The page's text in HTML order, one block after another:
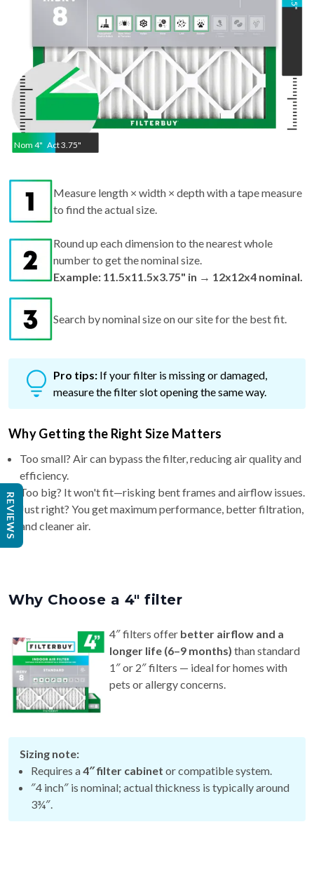
Nom 4" Act3.75"
"
Measure length × width × depth with a tape measure
to find the actual size.
Round up each dimension to the nearest whole
number to get the nominal size.
Example: 11.5x11.5x3.75" in → 12x12x4 nominal.
Search by nominal size on our site for the best fit.
Pro tips: If your filter is missing or damaged,
measure the filter slot opening the same way.
Why Getting the Right Size Matters
Too small? Air can bypass the filter, reducing air quality and
efficiency.
Too big? It won't fit—risking bent frames and airflow issues.
Just right? You get maximum performance, better filtration,
and cleaner air.
Why Choose a 4″ filter
4″ filters offer better airflow and a
longer life (6–9 months) than standard
1″ or 2″ filters — ideal for homes with
pets or allergy concerns.
Sizing note:
Requires a4″ filter cabinet or compatible system.
″4 inch″ is nominal; actual thickness is typically around
3¾″.
REVIEWS